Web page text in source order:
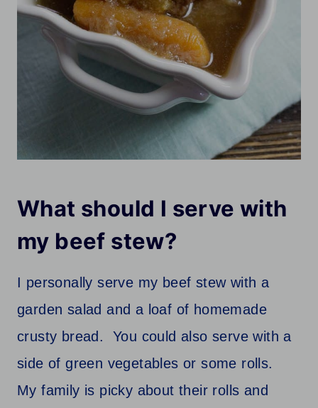
What should I serve with
my beef stew?
I personally serve my beef stew with a
garden salad and a loaf of homemade
crusty bread. You could also serve with a
side of green vegetables or some rolls.
My family is picky about their rolls and